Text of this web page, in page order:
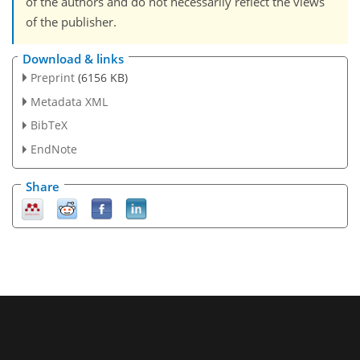
of the publisher.
Download & links
Preprint (6156 KB)
Metadata XML
BibTeX
EndNote
Share